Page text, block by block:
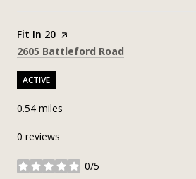
Visit the
Fit In 20 page on Yelp
Search
2605 Battleford Road
ACTIVE
0.54 miles
0 reviews
0/5
stars